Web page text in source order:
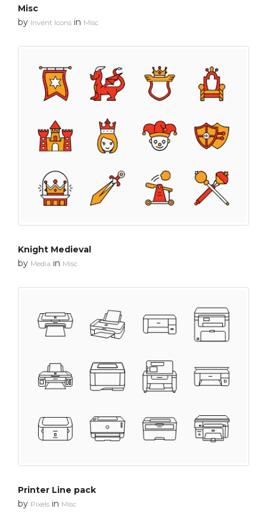
Misc
by Invent Icons in Misc
Knight Medieval
by Media in Misc
Printer Line pack
by Pixels in Misc